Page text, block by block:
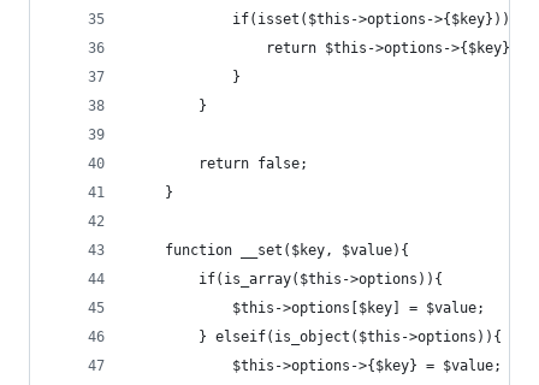
			if(isset($this->options->{$key})){
				return $this->options->{$key};
			}
		}
		return false;
	}
	function __set($key, $value){
		if(is_array($this->options)){
			$this->options[$key] = $value;
		} elseif(is_object($this->options)){
			$this->options->{$key} = $value;